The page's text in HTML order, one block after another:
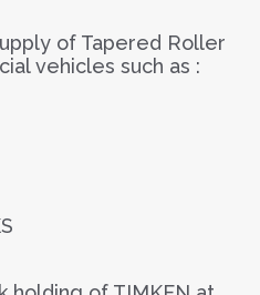
of Tapered Roller
vehicles such as :